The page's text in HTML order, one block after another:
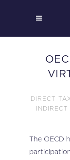
DIRECT
The OECD